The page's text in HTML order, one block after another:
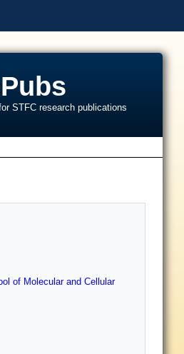
STFC research publications
of Molecular and Cellular